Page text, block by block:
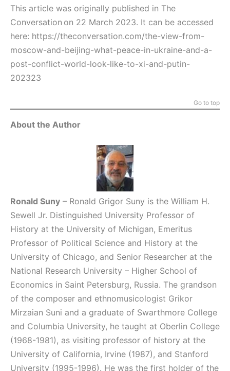
This article was originally published in The
Conversation on 22 March 2023. It can be accessed
here: https://theconversation.com/the-view-from-
moscow-and-beijing-what-peace-in-ukraine-and-a-
post-conflict-world-look-like-to-xi-and-putin-
202323
Go to top
About the Author
Ronald Suny – Ronald Grigor Suny is the William H.
Sewell Jr. Distinguished University Professor of
History at the University of Michigan, Emeritus
Professor of Political Science and History at the
University of Chicago, and Senior Researcher at the
National Research University – Higher School of
Economics in Saint Petersburg, Russia. The grandson
of the composer and ethnomusicologist Grikor
Mirzaian Suni and a graduate of Swarthmore College
and Columbia University, he taught at Oberlin College
(1968-1981), as visiting professor of history at the
University of California, Irvine (1987), and Stanford
University (1995-1996). He was the first holder of the